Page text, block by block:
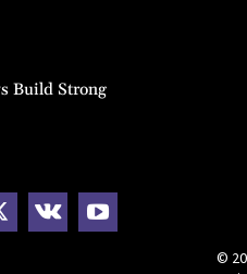
Build Strong
©